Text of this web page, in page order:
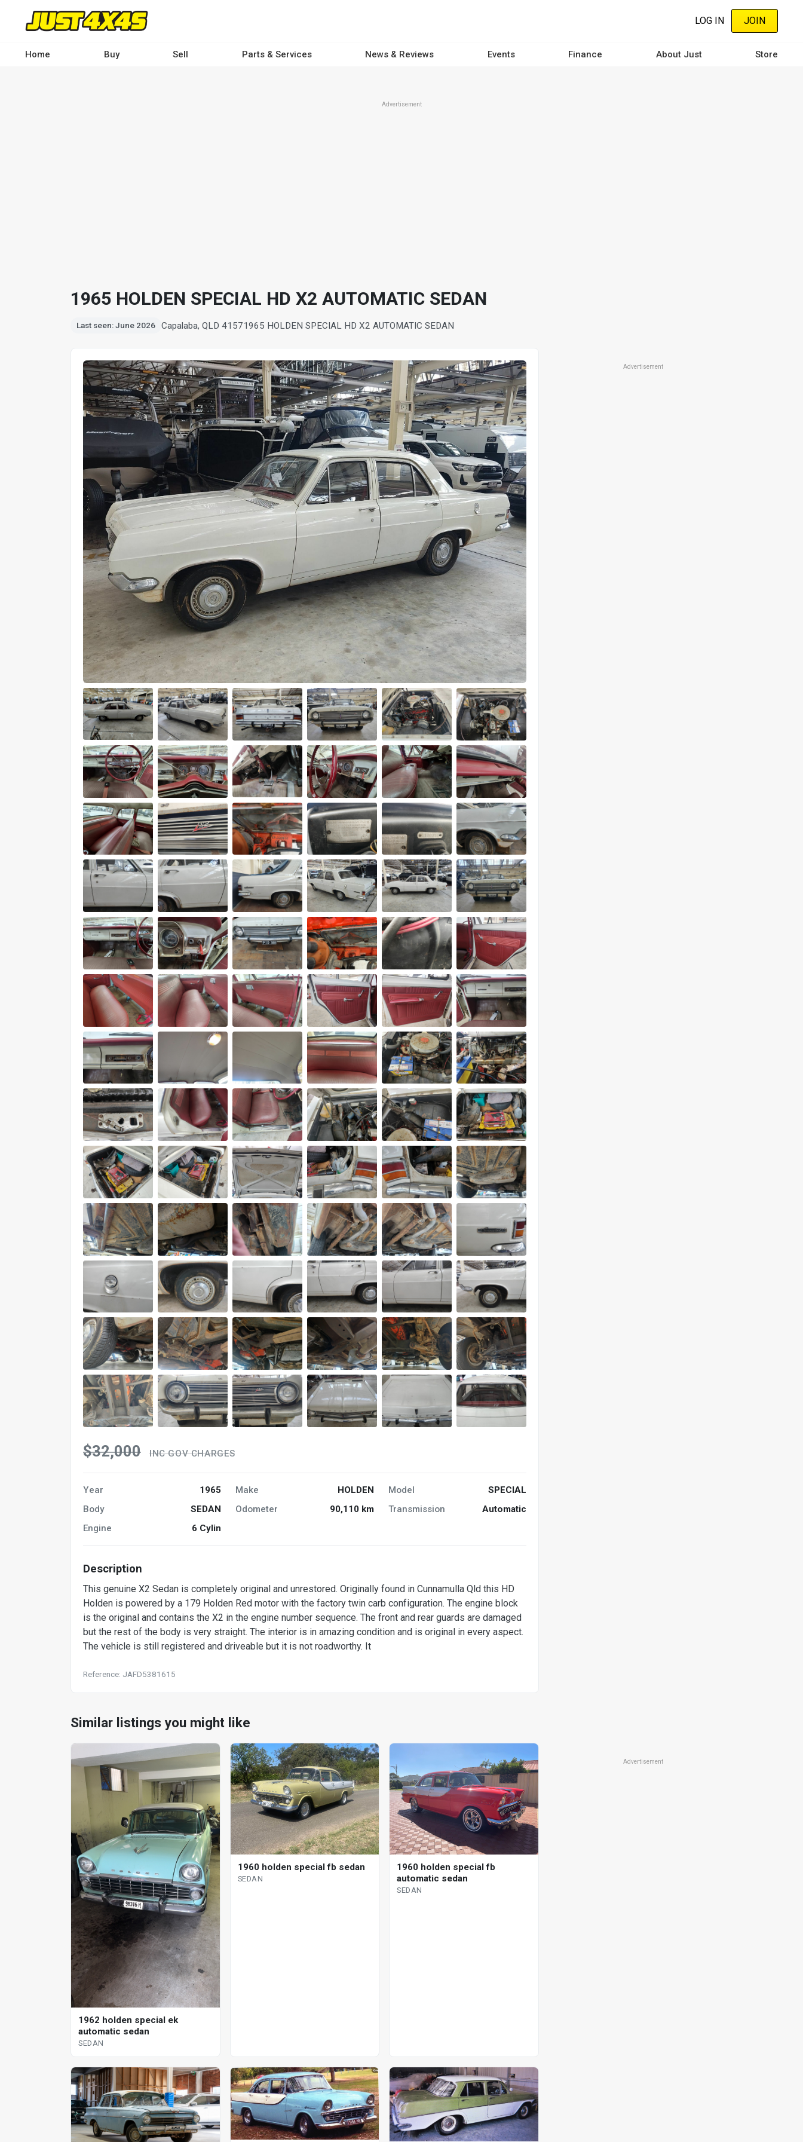
content
LOG IN JOIN
Home Buy Sell Parts & Services News & Reviews Events Finance About Just Store
Advertisement
1965 HOLDEN SPECIAL HD X2 AUTOMATIC SEDAN
Last seen: June 2026 Capalaba, QLD 41571965 HOLDEN SPECIAL HD X2 AUTOMATIC SEDAN
$32,000 INC GOV CHARGES
Year 1965 Make HOLDEN Model
SPECIAL
Body
SEDAN Odometer 90,110 km Transmission
Automatic
Engine
6 Cylin
Description
This genuine X2 Sedan is completely original and unrestored. Originally found in Cunnamulla Qld this HD
Holden is powered by a 179 Holden Red motor with the factory twin carb configuration. The engine block
is the original and contains the X2 in the engine number sequence. The front and rear guards are damaged
but the rest of the body is very straight. The interior is in amazing condition and is original in every aspect.
The vehicle is still registered and driveable but it is not roadworthy. It
Reference: JAFD5381615
Advertisement
Similar listings you might like
1962 holden special ek
automatic sedan
SEDAN
1960 holden special fb sedan
SEDAN
1960 holden special fb
automatic sedan
SEDAN
Advertisement